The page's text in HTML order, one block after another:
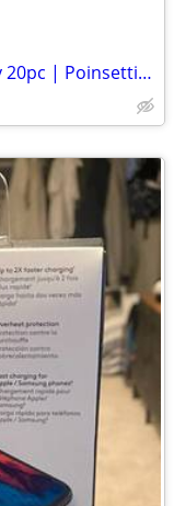
2 antique old china dish set: Dynasty 20pc | Poinsettia & Ribbons 16pc